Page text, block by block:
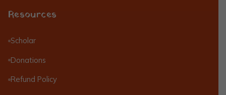
Resources
Scholar
Donations
Refund Policy